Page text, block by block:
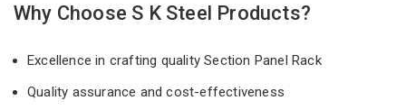
Why Choose S K Steel Products?
Excellence in crafting quality Section Panel Rack
Quality assurance and cost-effectiveness